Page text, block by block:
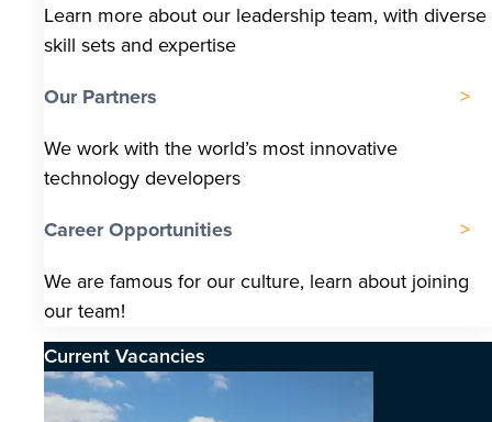
Learn more about our leadership team, with diverse
skill sets and expertise
Our Partners
We work with the world’s most innovative
technology developers
Career Opportunities
We are famous for our culture, learn about joining
our team!
Current Vacancies